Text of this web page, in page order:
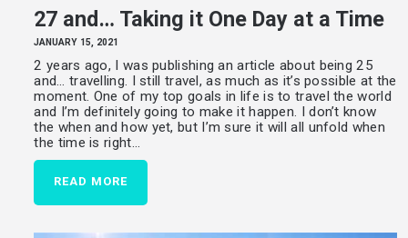
27 and… Taking it One Day at a Time
JANUARY 15, 2021
2 years ago, I was publishing an article about being 25
and… travelling. I still travel, as much as it’s possible at the
moment. One of my top goals in life is to travel the world
and I’m definitely going to make it happen. I don’t know
the when and how yet, but I’m sure it will all unfold when
the time is right…
READ MORE